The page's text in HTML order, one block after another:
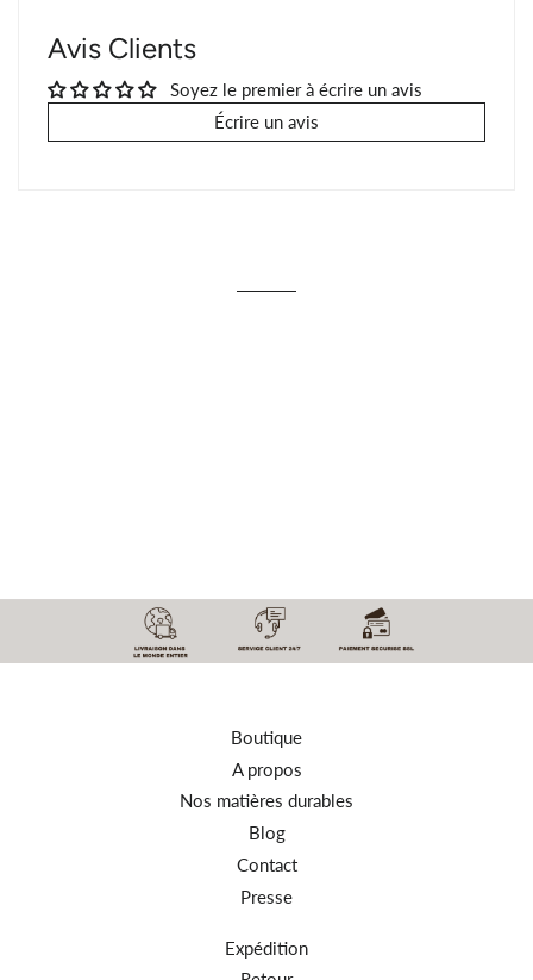
Avis Clients
Soyez le premier à écrire un avis
Écrire un avis
Boutique
A propos
Nos matières durables
Blog
Contact
Presse
Expédition